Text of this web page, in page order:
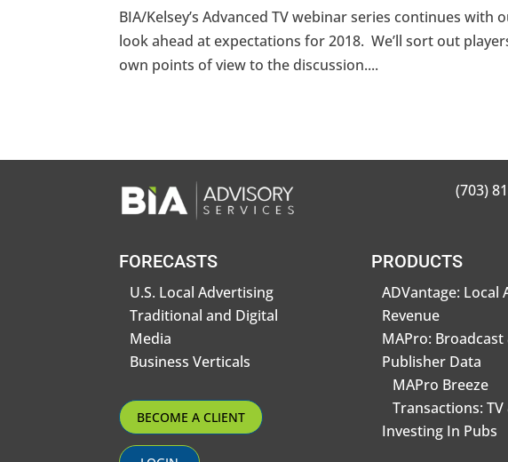
BIA/Kelsey’s Advanced TV webinar series continues
look ahead at expectations for 2018. We’ll sort out
own points of view to the discussion....
(703)
FORECASTS
U.S. Local Advertising
Traditional and Digital
Media
Business Verticals
BECOME A CLIENT
PRODUCTS
ADVantage: Local
Revenue
MAPro: Broadcast
Publisher Data
MAPro Breeze
Transactions: TV
Investing In Pubs